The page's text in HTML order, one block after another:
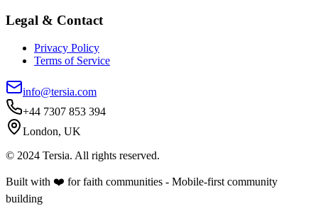
Legal & Contact
Privacy Policy
Terms of Service
info@tersia.com
+44 7307 853 394
London, UK
© 2024 Tersia. All rights reserved.
Built with ❤️ for faith communities - Mobile-first community
building